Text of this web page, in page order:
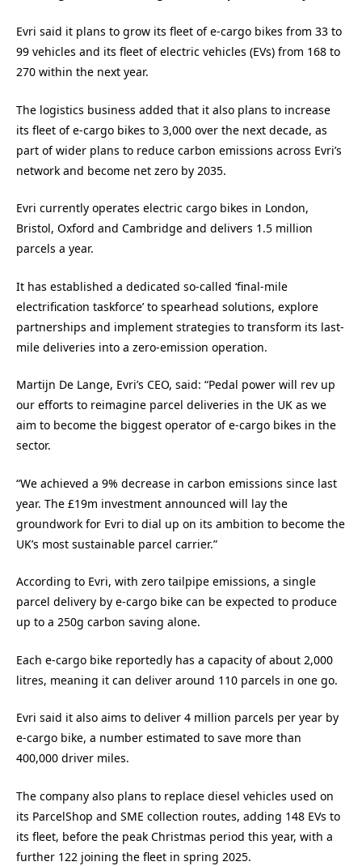
Evri said it plans to grow its fleet of e-cargo bikes from 33 to
99 vehicles and its fleet of electric vehicles (EVs) from 168 to
270 within the next year.
The logistics business added that it also plans to increase
its fleet of e-cargo bikes to 3,000 over the next decade, as
part of wider plans to reduce carbon emissions across Evri’s
network and become net zero by 2035.
Evri currently operates electric cargo bikes in London,
Bristol, Oxford and Cambridge and delivers 1.5 million
parcels a year.
It has established a dedicated so-called ‘final-mile
electrification taskforce’ to spearhead solutions, explore
partnerships and implement strategies to transform its last-
mile deliveries into a zero-emission operation.
Martijn De Lange, Evri’s CEO, said: “Pedal power will rev up
our efforts to reimagine parcel deliveries in the UK as we
aim to become the biggest operator of e-cargo bikes in the
sector.
“We achieved a 9% decrease in carbon emissions since last
year. The £19m investment announced will lay the
groundwork for Evri to dial up on its ambition to become the
UK’s most sustainable parcel carrier.”
According to Evri, with zero tailpipe emissions, a single
parcel delivery by e-cargo bike can be expected to produce
up to a 250g carbon saving alone.
Each e-cargo bike reportedly has a capacity of about 2,000
litres, meaning it can deliver around 110 parcels in one go.
Evri said it also aims to deliver 4 million parcels per year by
e-cargo bike, a number estimated to save more than
400,000 driver miles.
The company also plans to replace diesel vehicles used on
its ParcelShop and SME collection routes, adding 148 EVs to
its fleet, before the peak Christmas period this year, with a
further 122 joining the fleet in spring 2025.